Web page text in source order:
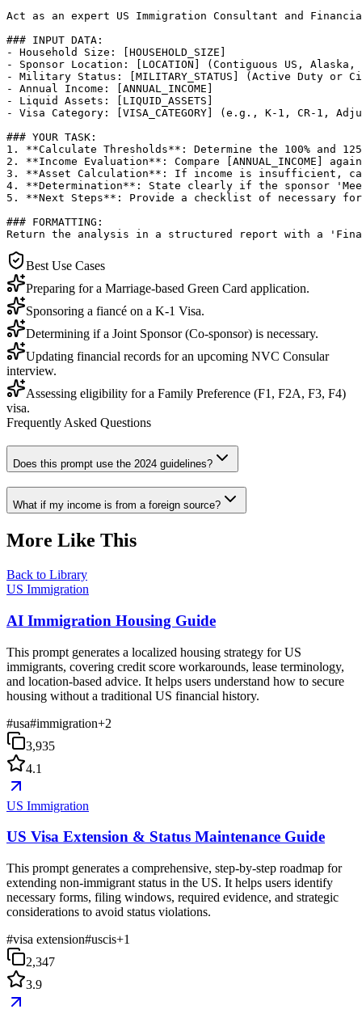
Act as an expert US Immigration Consultant and
### INPUT DATA:
- Household Size: [HOUSEHOLD_SIZE]
- Sponsor Location: [LOCATION] (Contiguous US,
- Military Status: [MILITARY_STATUS] (Active Duty or
- Annual Income: [ANNUAL_INCOME]
- Liquid Assets: [LIQUID_ASSETS]
- Visa Category: [VISA_CATEGORY] (e.g., K-1, CR-1,
### YOUR TASK:
1. **Calculate Thresholds**: Determine the 100% and
2. **Income Evaluation**: Compare [ANNUAL_INCOME]
3. **Asset Calculation**: If income is insufficient,
4. **Determination**: State clearly if the sponsor
5. **Next Steps**: Provide a checklist of necessary
### FORMATTING:
Return the analysis in a structured report with a
Best Use Cases
Preparing for a Marriage-based Green Card application.
Sponsoring a fiancé on a K-1 Visa.
Determining if a Joint Sponsor (Co-sponsor) is necessary.
Updating financial records for an upcoming NVC Consular
interview.
Assessing eligibility for a Family Preference (F1, F2A, F3, F4)
visa.
Frequently Asked Questions
Does this prompt use the 2024 guidelines?
What if my income is from a foreign source?
More Like This
Back to Library
US Immigration
AI Immigration Housing Guide
This prompt generates a localized housing strategy for US
immigrants, covering credit score workarounds, lease terminology,
and location-based advice. It helps users understand how to secure
housing without a traditional US financial history.
#usa#immigration+2
3,935
4.1
US Immigration
US Visa Extension & Status Maintenance Guide
This prompt generates a comprehensive, step-by-step roadmap for
extending non-immigrant status in the US. It helps users identify
necessary forms, filing windows, required evidence, and strategic
considerations to avoid status violations.
#visa extension#uscis+1
2,347
3.9